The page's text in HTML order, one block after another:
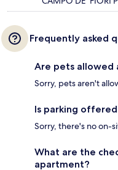
Frequently asked
Are pets allowed
Sorry, pets aren't
Is parking
Sorry, there's no on-
What are the
apartment?